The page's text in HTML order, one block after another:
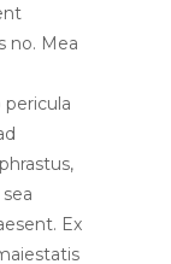
no. Mea
Ex